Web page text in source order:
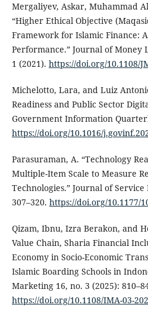
Mergaliyev, Askar, Muhammad
“Higher Ethical Objective
Framework for Islamic Finance:
Performance.” Journal of Money
1 (2021). https://doi.org/10.1108/
Michelotto, Lara, and Luiz
Readiness and Public Sector
Government Information
https://doi.org/10.1016/
Parasuraman, A. “Technology
Multiple-Item Scale to Measure
Technologies.” Journal of Service
307–320. https://doi.org/10.1177/
Qizam, Ibnu, Izra Berakon, and
Value Chain, Sharia Financial
Economy in Socio-Economic
Islamic Boarding Schools in
Marketing 16, no. 3 (2025):
https://doi.org/10.1108/IMA-03-